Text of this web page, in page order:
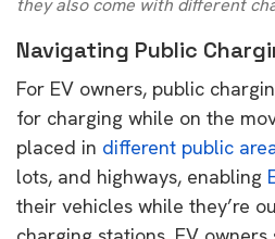
they also come with different
Navigating Public
For EV owners, public
for charging while on the
placed in different public
lots, and highways, enabling
their vehicles while they’re